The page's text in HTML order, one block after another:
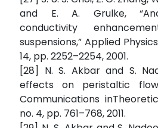
and E. A. Grulke,
conductivity
suspensions,” Applied
14, pp. 2252–2254, 2001.
[28] N. S. Akbar and S.
effects on peristaltic
Communications
no. 4, pp. 761–768, 2011.